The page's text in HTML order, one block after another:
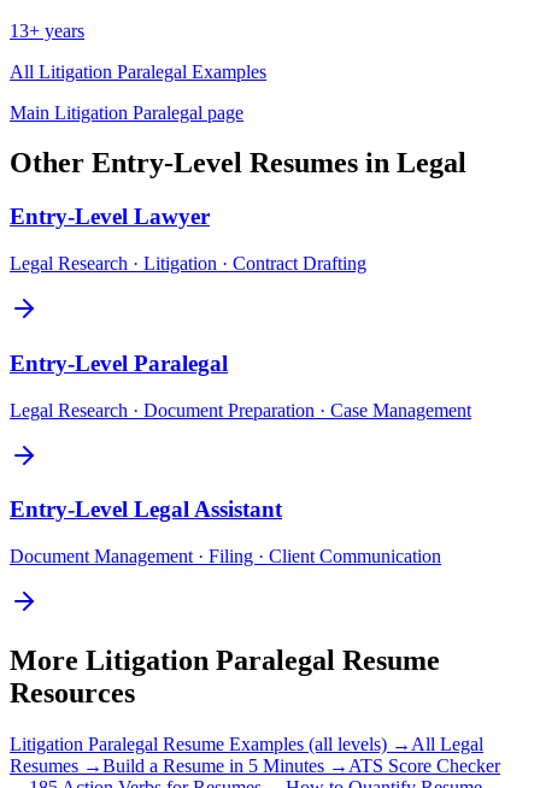
13+ years
All Litigation Paralegal Examples
Main Litigation Paralegal page
Other Entry-Level Resumes in Legal
Entry-Level Lawyer
Legal Research · Litigation · Contract Drafting
Entry-Level Paralegal
Legal Research · Document Preparation · Case Management
Entry-Level Legal Assistant
Document Management · Filing · Client Communication
More Litigation Paralegal Resume
Resources
Litigation Paralegal Resume Examples (all levels) → All Legal
Resumes →Build a Resume in 5 Minutes → ATS Score Checker